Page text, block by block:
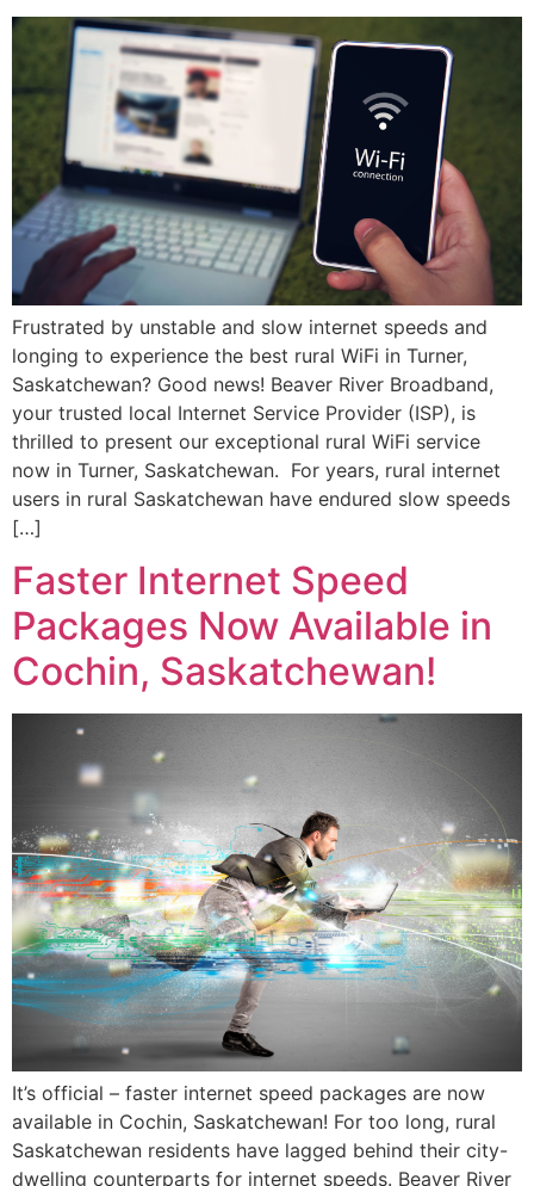
Frustrated by unstable and slow internet speeds and
longing to experience the best rural WiFi in Turner,
Saskatchewan? Good news! Beaver River Broadband,
your trusted local Internet Service Provider (ISP), is
thrilled to present our exceptional rural WiFi service
now in Turner, Saskatchewan. For years, rural internet
users in rural Saskatchewan have endured slow speeds
[…]
Faster Internet Speed
Packages Now Available in
Cochin, Saskatchewan!
It’s official – faster internet speed packages are now
available in Cochin, Saskatchewan! For too long, rural
Saskatchewan residents have lagged behind their city-
dwelling counterparts for internet speeds. Beaver River